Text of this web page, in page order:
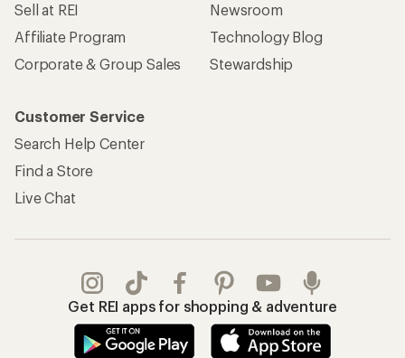
Sell at REI
Affiliate Program
Corporate & Group Sales
Newsroom
Technology Blog
Stewardship
Customer Service
Search Help Center
Find a Store
Live Chat
Get REI apps for shopping & adventure